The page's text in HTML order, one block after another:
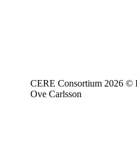
CERE Consortium 2026 ©
Ove Carlsson